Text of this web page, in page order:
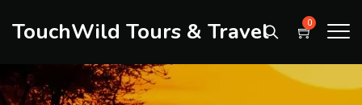
TouchWild Tours & Travel 0